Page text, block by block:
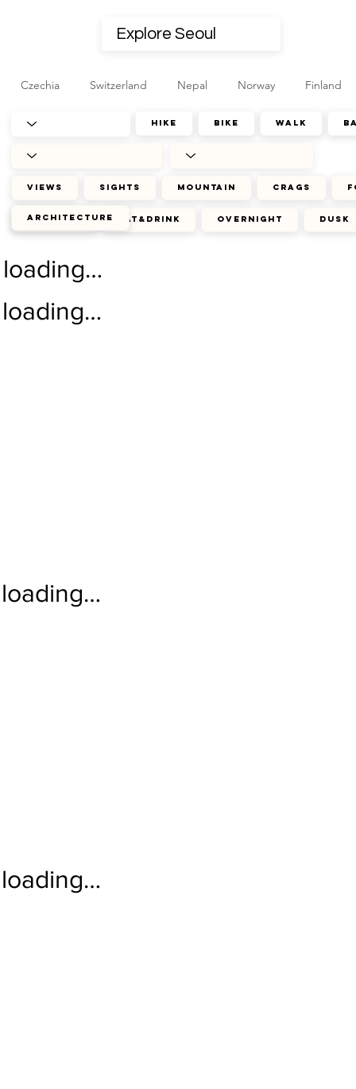
journey eat&drink overnight dusk
views sights mountain crags
architecture
hike bike walk
loading…
loading…
loading…
loading…
Czechia Switzerland Nepal Norway Finland